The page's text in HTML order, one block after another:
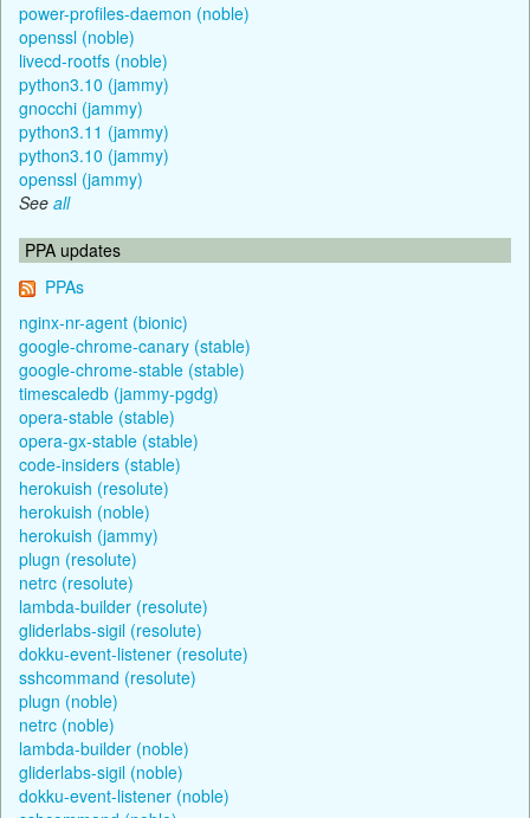
power-profiles-daemon (noble)
openssl (noble)
livecd-rootfs (noble)
python3.10 (jammy)
gnocchi (jammy)
python3.11 (jammy)
python3.10 (jammy)
openssl (jammy)
See all
PPA updates
PPAs
nginx-nr-agent (bionic)
google-chrome-canary (stable)
google-chrome-stable (stable)
timescaledb (jammy-pgdg)
opera-stable (stable)
opera-gx-stable (stable)
code-insiders (stable)
herokuish (resolute)
herokuish (noble)
herokuish (jammy)
plugn (resolute)
netrc (resolute)
lambda-builder (resolute)
gliderlabs-sigil (resolute)
dokku-event-listener (resolute)
sshcommand (resolute)
plugn (noble)
netrc (noble)
lambda-builder (noble)
gliderlabs-sigil (noble)
dokku-event-listener (noble)